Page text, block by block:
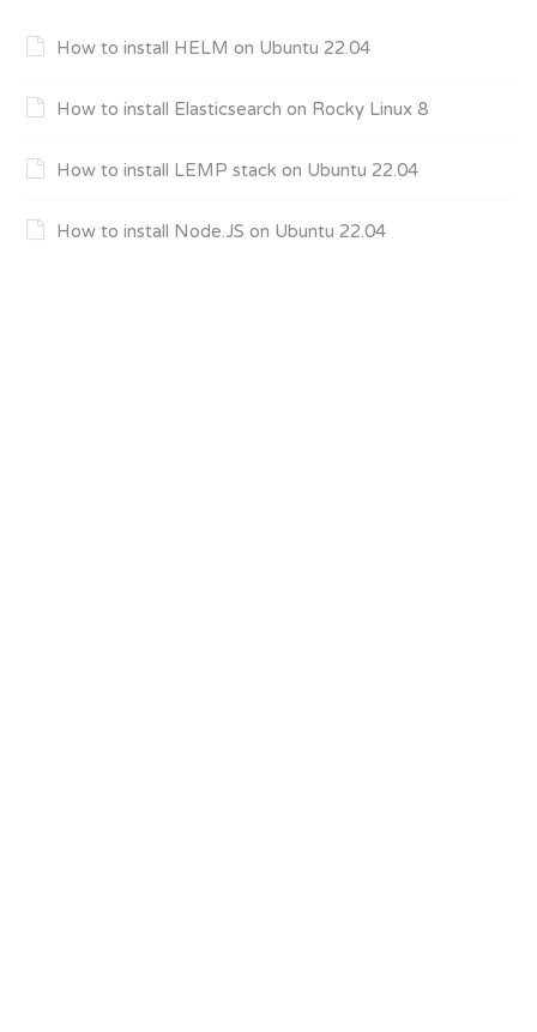
How to install HELM on Ubuntu 22.04
How to install Elasticsearch on Rocky Linux 8
How to install LEMP stack on Ubuntu 22.04
How to install Node.JS on Ubuntu 22.04